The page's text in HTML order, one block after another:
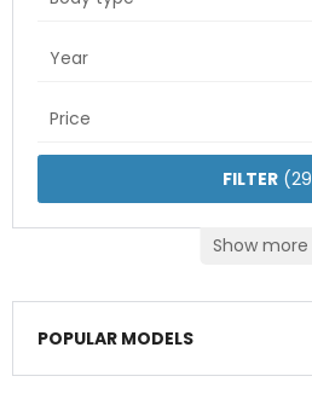
Year
Price
Show more
FILTER(29
POPULAR MODELS